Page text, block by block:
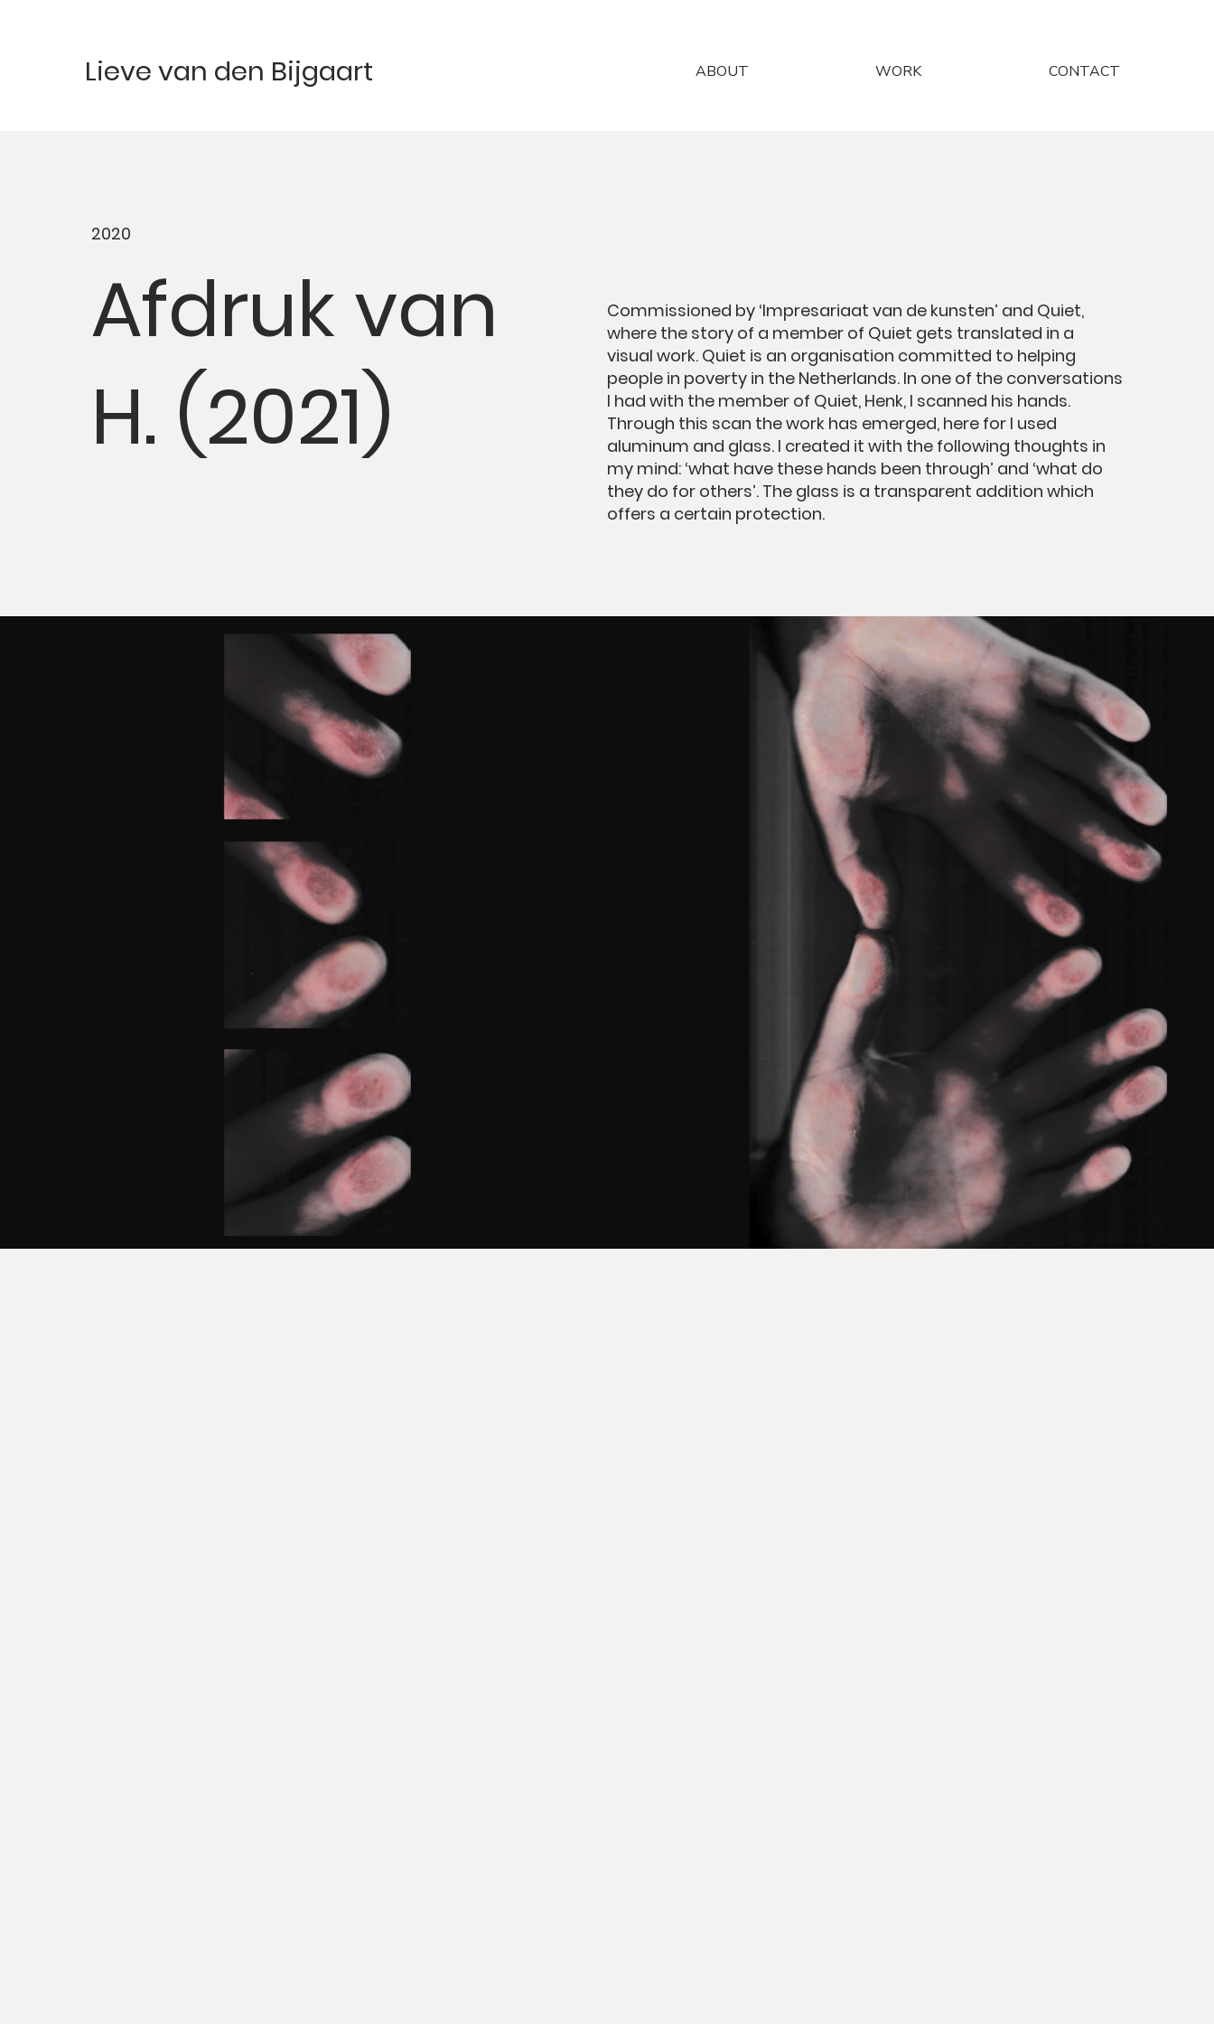
ABOUT WORK CONTACT
Lieve van den Bijgaart
2020
Afdruk van
H. (2021)
Commissioned by ‘Impresariaat van de kunsten’ and Quiet,
where the story of a member of Quiet gets translated in a
visual work. Quiet is an organisation committed to helping
people in poverty in the Netherlands. In one of the conversations
I had with the member of Quiet, Henk, I scanned his hands.
Through this scan the work has emerged, here for I used
aluminum and glass. I created it with the following thoughts in
my mind: ‘what have these hands been through’ and ‘what do
they do for others’. The glass is a transparent addition which
offers a certain protection.